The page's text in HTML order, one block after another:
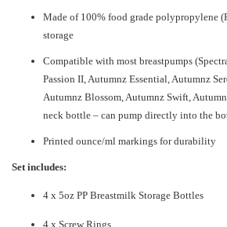
Made of 100% food grade polypropylene
storage
Compatible with most breastpumps
Passion II, Autumnz Essential, Autumnz
Autumnz Blossom, Autumnz Swift,
neck bottle – can pump directly into the
Printed ounce/ml markings for durability
Set includes:
4 x 5oz PP Breastmilk Storage Bottles
4 x Screw Rings